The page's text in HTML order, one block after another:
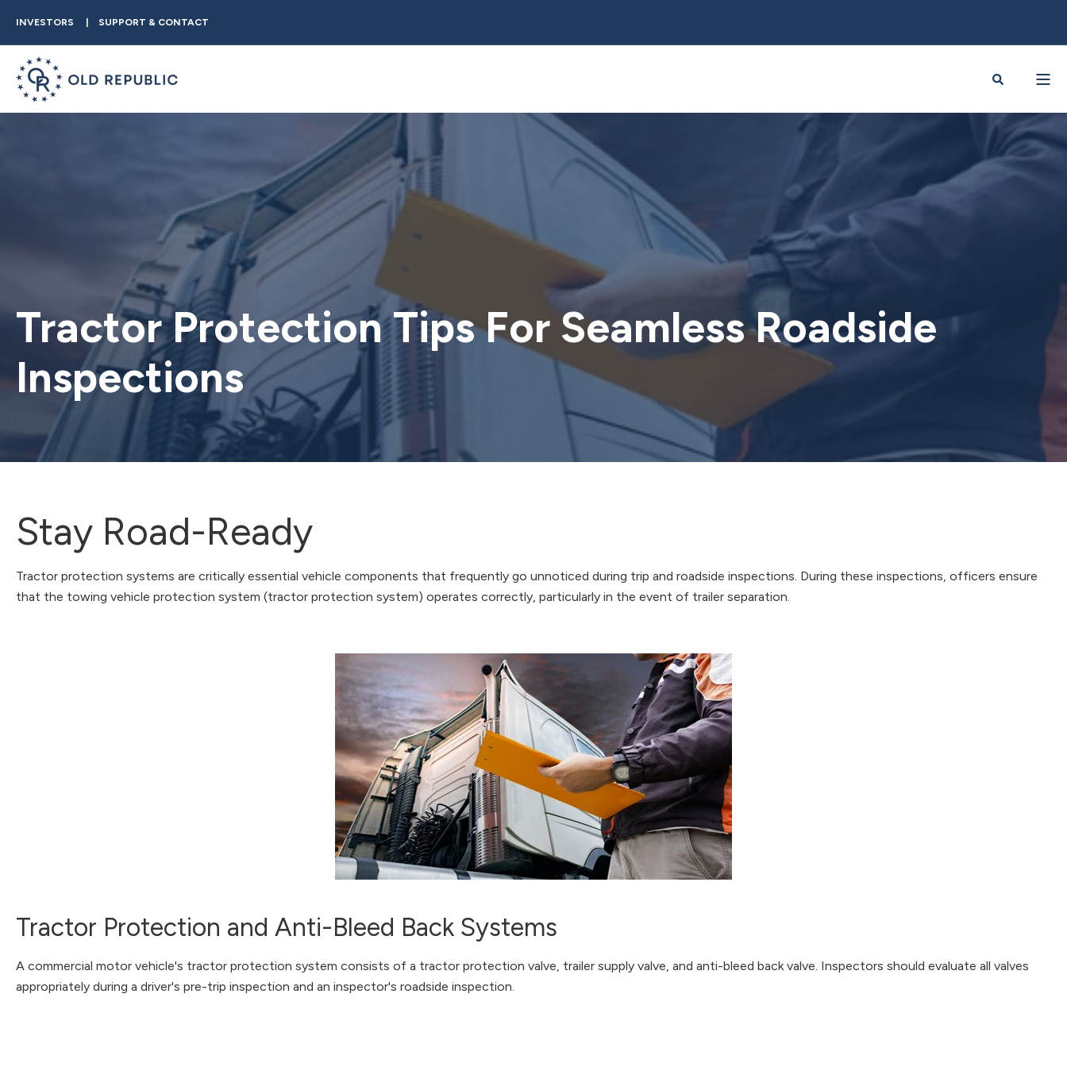
INVESTORS SUPPORT & CONTACT
Tractor Protection Tips For Seamless Roadside
Inspections
Stay Road-Ready
Tractor protection systems are critically essential vehicle components that frequently go unnoticed during trip and roadside inspections. During these inspections, officers ensure
that the towing vehicle protection system (tractor protection system) operates correctly, particularly in the event of trailer separation.
Tractor Protection and Anti-Bleed Back Systems
A commercial motor vehicle's tractor protection system consists of a tractor protection valve, trailer supply valve, and anti-bleed back valve. Inspectors should evaluate all valves
appropriately during a driver's pre-trip inspection and an inspector's roadside inspection.